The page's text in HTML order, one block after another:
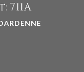
711A